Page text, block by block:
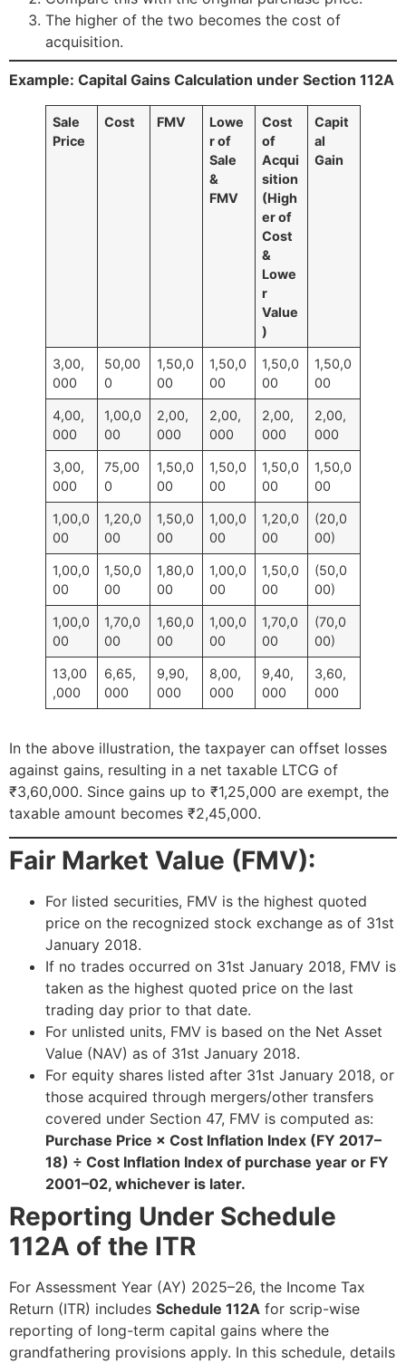
The higher of the two becomes the cost of
acquisition.
Example: Capital Gains Calculation under Section 112A
Sale
Price
Cost FMV
Lowe
r of
Sale
&
FMV
Cost
of
Acqui
sition
(High
er of
Cost
&
Lowe
r
Value
)
Capit
al
Gain
3,00,
000
50,00
0
1,50,0
00
1,50,0
00
1,50,0
00
1,50,0
00
4,00,
000
1,00,0
00
2,00,
000
2,00,
000
2,00,
000
2,00,
000
3,00,
000
75,00
0
1,50,0
00
1,50,0
00
1,50,0
00
1,50,0
00
1,00,0
00
1,20,0
00
1,50,0
00
1,00,0
00
1,20,0
00
(20,0
00)
1,00,0
00
1,50,0
00
1,80,0
00
1,00,0
00
1,50,0
00
(50,0
00)
1,00,0
00
1,70,0
00
1,60,0
00
1,00,0
00
1,70,0
00
(70,0
00)
13,00
,000
6,65,
000
9,90,
000
8,00,
000
9,40,
000
3,60,
000
In the above illustration, the taxpayer can offset losses
against gains, resulting in a net taxable LTCG of
₹3,60,000. Since gains up to ₹1,25,000 are exempt, the
taxable amount becomes ₹2,45,000.
Fair Market Value (FMV):
For listed securities, FMV is the highest quoted
price on the recognized stock exchange as of 31st
January 2018.
If no trades occurred on 31st January 2018, FMV is
taken as the highest quoted price on the last
trading day prior to that date.
For unlisted units, FMV is based on the Net Asset
Value (NAV) as of 31st January 2018.
For equity shares listed after 31st January 2018, or
those acquired through mergers/other transfers
covered under Section 47, FMV is computed as:
Purchase Price × Cost Inflation Index (FY 2017–
18) ÷ Cost Inflation Index of purchase year or FY
2001–02, whichever is later.
Reporting Under Schedule
112A of the ITR
For Assessment Year (AY) 2025–26, the Income Tax
Return (ITR) includes Schedule 112A for scrip-wise
reporting of long-term capital gains where the
grandfathering provisions apply. In this schedule, details